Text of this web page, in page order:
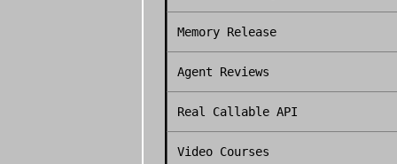
Memory Release
Agent Reviews
Real Callable API
Video Courses